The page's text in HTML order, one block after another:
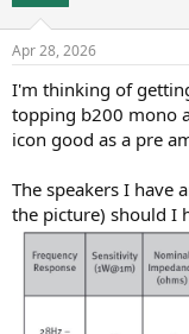
d
t
a
t
e
t
e
Apr 28, 2026
I'm thinking of
topping b200 mono
icon good as a pre
The speakers I have
the picture) should I